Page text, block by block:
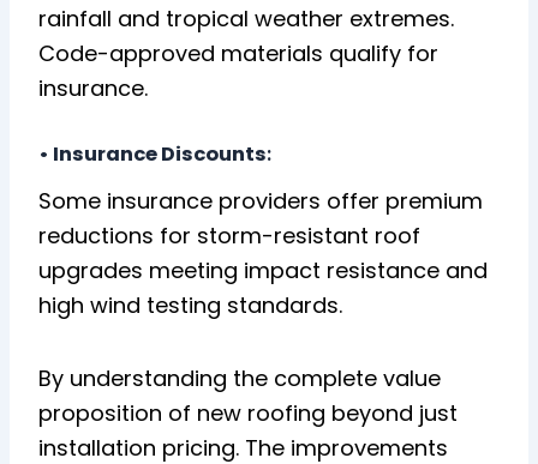
rainfall and tropical weather extremes.
Code-approved materials qualify for
insurance.
• Insurance Discounts:
Some insurance providers offer premium
reductions for storm-resistant roof
upgrades meeting impact resistance and
high wind testing standards.
By understanding the complete value
proposition of new roofing beyond just
installation pricing. The improvements